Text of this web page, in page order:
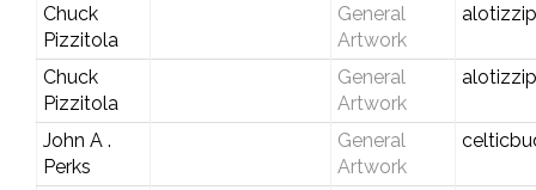
Chuck
Pizzitola
General
Artwork
Chuck
Pizzitola
General
Artwork
John A .
Perks
General
Artwork